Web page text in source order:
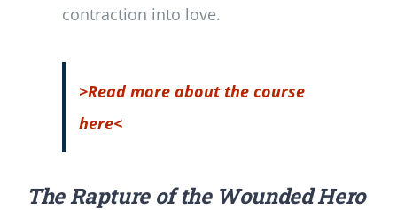
contraction into love.
>Read more about the course
here<
The Rapture of the Wounded Hero